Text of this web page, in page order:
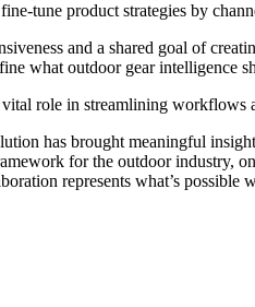
tune product strategies by
and a shared goal of
what outdoor gear intelligence
role in streamlining
has brought meaningful
for the outdoor
represents what’s